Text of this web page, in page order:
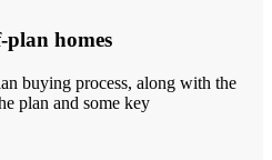
homes
buying process, along with the
plan and some key